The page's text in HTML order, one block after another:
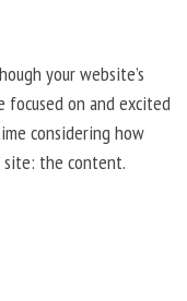
your website’s
on and excited
considering how
site: the content.